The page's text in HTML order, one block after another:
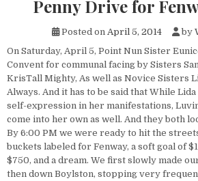
Penny Drive for
Posted on April 5, 2014 by
On Saturday, April 5, Point Nun Sister
Convent for communal facing by Sisters
KrisTall Mighty, As well as Novice Sisters
Always. And it has to be said that While
self-expression in her manifestations,
come into her own as well. And they both
By 6:00 PM we were ready to hit the
buckets labeled for Fenway, a soft goal of
$750, and a dream. We first slowly made
then down Boylston, stopping very